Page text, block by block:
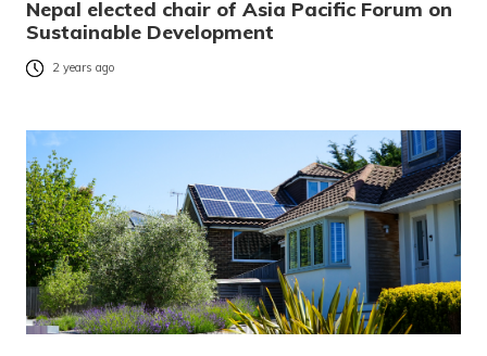
Nepal elected chair of Asia Pacific Forum on
Sustainable Development
2 years ago